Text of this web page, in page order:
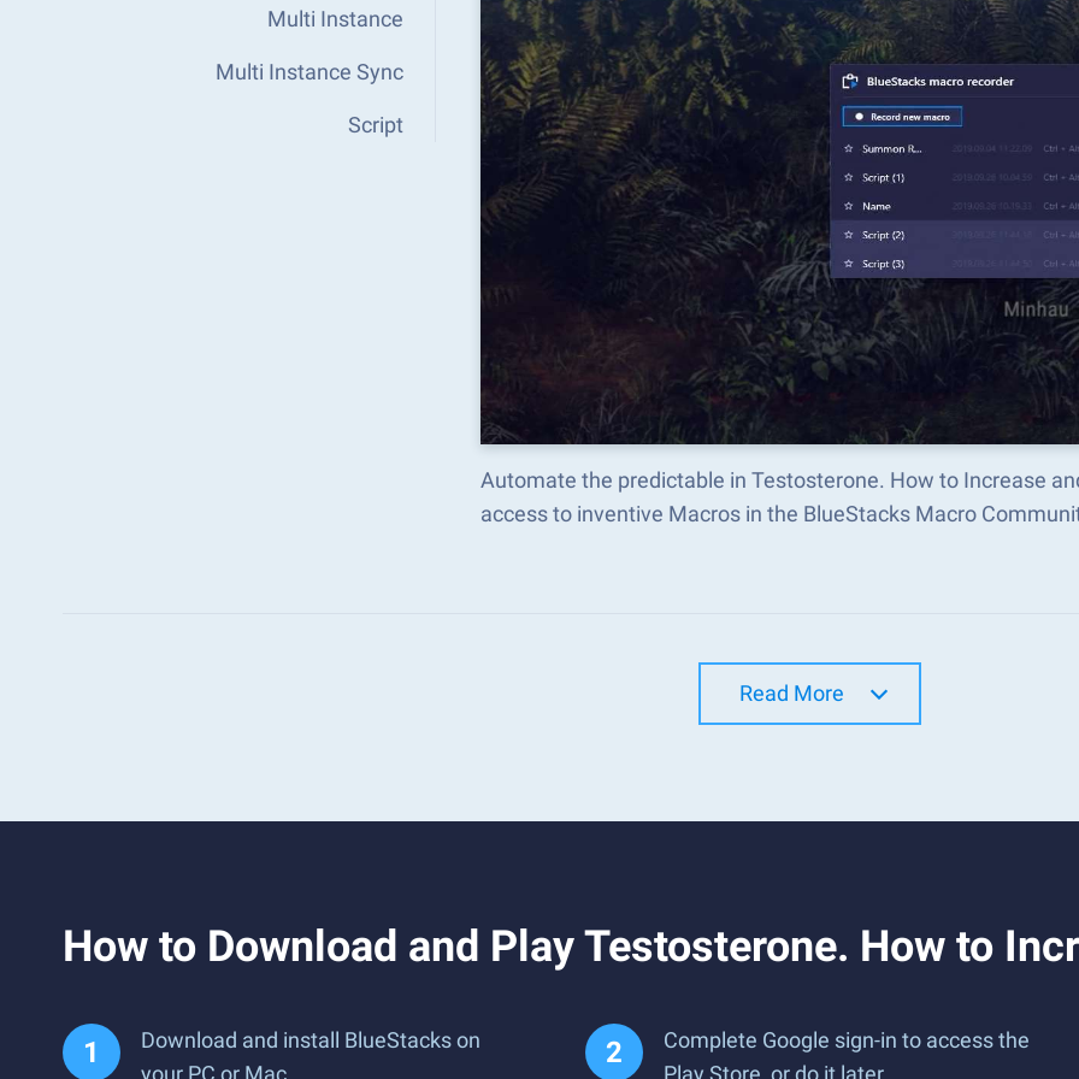
Multi Instance
Multi Instance Sync
Script
Automate the predictable in Testosterone. How to Increase
access to inventive Macros in the BlueStacks Macro
Read More
How to Download and Play Testosterone. How to
Download and install BlueStacks on
your PC or Mac
Complete Google sign-in to access the
Play Store, or do it later